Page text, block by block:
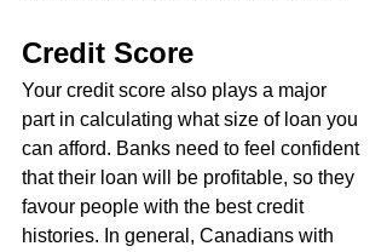
Credit Score
Your credit score also plays a major
part in calculating what size of loan you
can afford. Banks need to feel confident
that their loan will be profitable, so they
favour people with the best credit
histories. In general, Canadians with